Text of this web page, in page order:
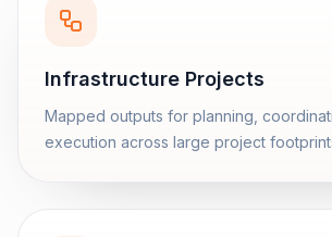
Infrastructure Projects
Mapped outputs for planning,
execution across large project